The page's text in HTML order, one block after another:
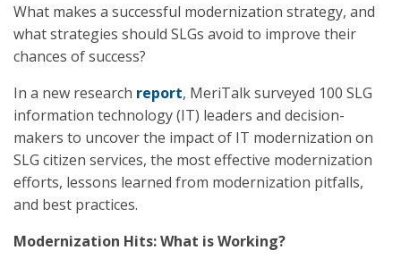
What makes a successful modernization strategy, and
what strategies should SLGs avoid to improve their
chances of success?
In a new research report, MeriTalk surveyed 100 SLG
information technology (IT) leaders and decision-
makers to uncover the impact of IT modernization on
SLG citizen services, the most effective modernization
efforts, lessons learned from modernization pitfalls,
and best practices.
Modernization Hits: What is Working?